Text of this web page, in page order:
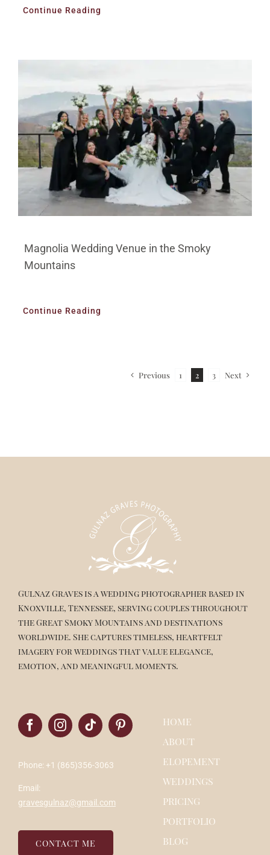
Continue Reading
Magnolia Wedding Venue in the Smoky
Mountains
Continue Reading
Previous 1 2 3 Next
Phone: +1 (865)356-3063
Email:
gravesgulnaz@gmail.com
CONTACT ME
Gulnaz Graves is a wedding photographer based in
Knoxville, Tennessee, serving couples throughout
the Great Smoky Mountains and destinations
worldwide. She captures timeless, heartfelt
imagery for weddings that value elegance,
emotion, and meaningful moments.
HOME
ABOUT
ELOPEMENT
WEDDINGS
PRICING
PORTFOLIO
BLOG